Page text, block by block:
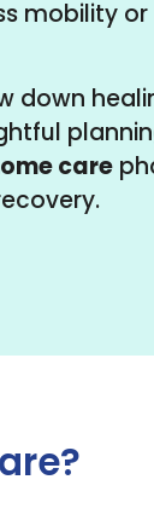
mobility or
down
care